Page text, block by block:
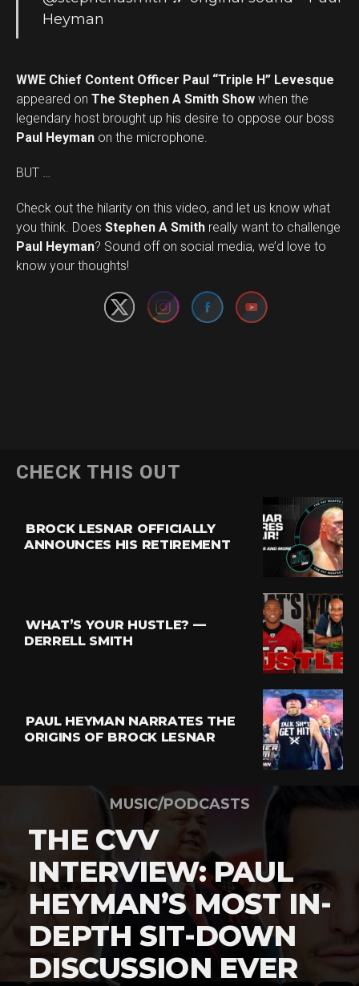
Heyman
WWE Chief Content Officer Paul “Triple H” Levesque
appeared on The Stephen A Smith Show when the
legendary host brought up his desire to oppose our boss
Paul Heyman on the microphone.
BUT …
Check out the hilarity on this video, and let us know what
you think. Does Stephen A Smith really want to challenge
Paul Heyman? Sound off on social media, we’d love to
know your thoughts!
Set Youtube Channel ID
CHECK THIS OUT
BROCK LESNAR OFFICIALLY
ANNOUNCES HIS RETIREMENT
WHAT’S YOUR HUSTLE? —
DERRELL SMITH
PAUL HEYMAN NARRATES THE
ORIGINS OF BROCK LESNAR
MUSIC/PODCASTS
THE CVV
INTERVIEW: PAUL
HEYMAN’S MOST IN-
DEPTH SIT-DOWN
DISCUSSION EVER